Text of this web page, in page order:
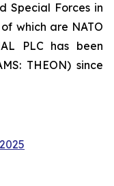
Special Forces in
which are NATO
PLC has been
THEON) since